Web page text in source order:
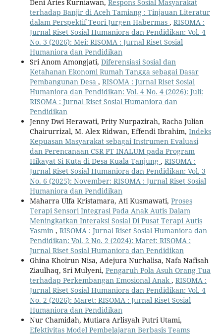
Deni Aries Kurniawan, Respons Sosial Masyarakat
terhadap Banjir di Aceh Tamiang : Tinjauan Literatur
dalam Perspektif Teori Jurgen Habermas , RISOMA :
Jurnal Riset Sosial Humaniora dan Pendidikan: Vol. 4
No. 3 (2026): Mei: RISOMA : Jurnal Riset Sosial
Humaniora dan Pendidikan
Sri Anom Amongjati, Diferensiasi Sosial dan
Ketahanan Ekonomi Rumah Tangga sebagai Dasar
Pembangunan Desa , RISOMA : Jurnal Riset Sosial
Humaniora dan Pendidikan: Vol. 4 No. 4 (2026): Juli:
RISOMA : Jurnal Riset Sosial Humaniora dan
Pendidikan
Jenny Dwi Herawati, Prity Nurpazirah, Racha Julian
Chairurrizal, M. Alex Ridwan, Effendi Ibrahim, Indeks
Kepuasan Masyarakat sebagai Instrumen Evaluasi
dan Perencanaan CSR PT INALUM pada Program
Hikayat Si Kuta di Desa Kuala Tanjung , RISOMA :
Jurnal Riset Sosial Humaniora dan Pendidikan: Vol. 3
No. 6 (2025): November: RISOMA : Jurnal Riset Sosial
Humaniora dan Pendidikan
Maharra Ulfa Kristamara, Ati Kusmawati, Proses
Terapi Sensori Integrasi Pada Anak Autis Dalam
Meningkatkan Interaksi Sosial Di Pusat Terapi Autis
Yasmin , RISOMA : Jurnal Riset Sosial Humaniora dan
Pendidikan: Vol. 2 No. 2 (2024): Maret: RISOMA :
Jurnal Riset Sosial Humaniora dan Pendidikan
Ghina Khoirun Nisa, Adejura Nurhalisa, Nafa Nafisah
Ziaulhaq, Sri Mulyeni, Pengaruh Pola Asuh Orang Tua
terhadap Perkembangan Emosional Anak , RISOMA :
Jurnal Riset Sosial Humaniora dan Pendidikan: Vol. 4
No. 2 (2026): Maret: RISOMA : Jurnal Riset Sosial
Humaniora dan Pendidikan
Nur Chamidah, Mutiara Arlisyah Putri Utami,
Efektivitas Model Pembelajaran Berbasis Teams